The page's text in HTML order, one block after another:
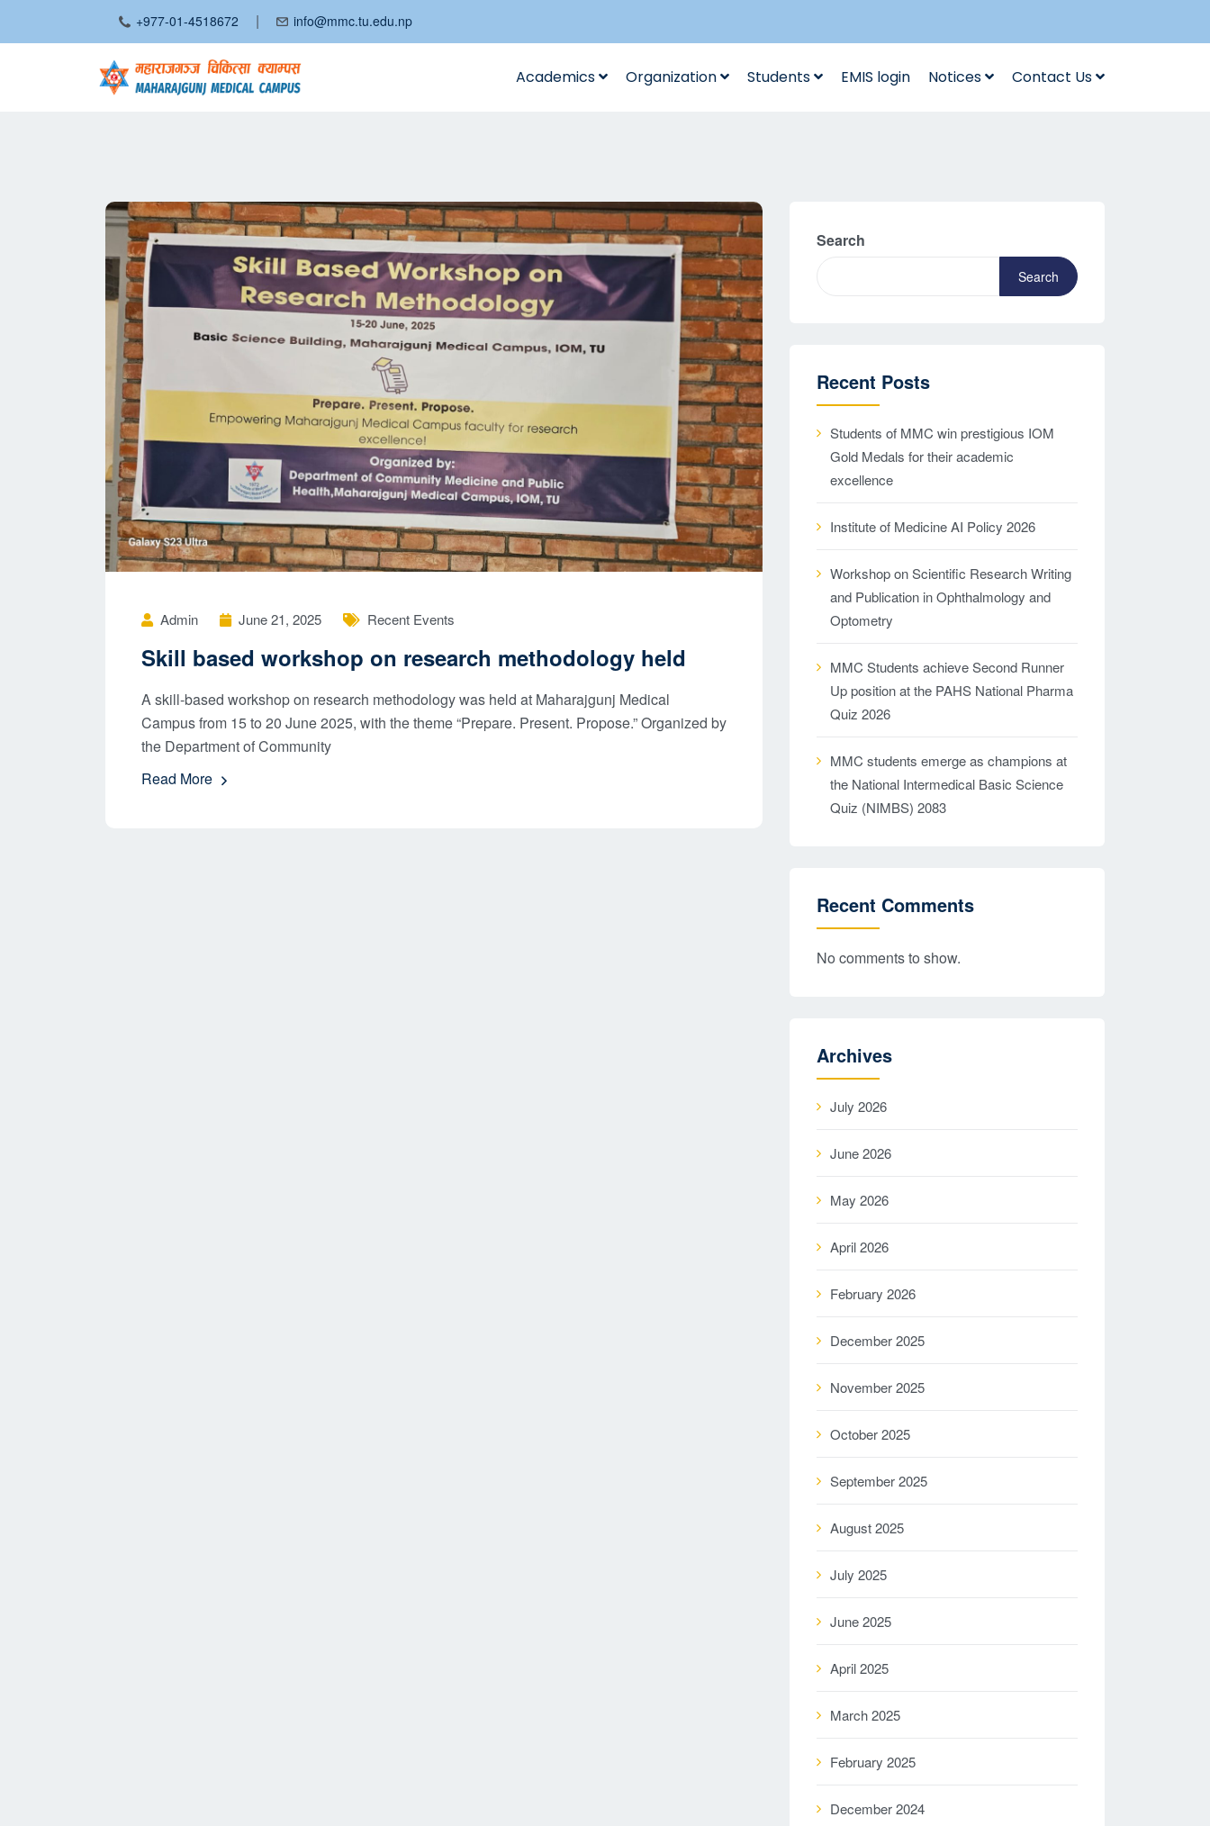
+977-01-4518672 | info@mmc.tu.edu.np
Academics Organization Students EMIS login Notices Contact Us
Admin June 21, 2025 Recent Events
Skill based workshop on research methodology held​
A skill-based workshop on research methodology was held at Maharajgunj Medical
Campus from 15 to 20 June 2025, with the theme “Prepare. Present. Propose.” Organized by
the Department of Community
Read More
Search
Search
Recent Posts
Students of MMC win prestigious IOM
Gold Medals for their academic
excellence
Institute of Medicine AI Policy 2026
Workshop on Scientific Research Writing
and Publication in Ophthalmology and
Optometry
MMC Students achieve Second Runner
Up position at the PAHS National Pharma
Quiz 2026
MMC students emerge as champions at
the National Intermedical Basic Science
Quiz (NIMBS) 2083
Recent Comments
No comments to show.
Archives
July 2026
June 2026
May 2026
April 2026
February 2026
December 2025
November 2025
October 2025
September 2025
August 2025
July 2025
June 2025
April 2025
March 2025
February 2025
December 2024